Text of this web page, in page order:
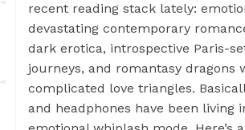
recent reading stack lately:
devastating contemporary
dark erotica, introspective Paris-
journeys, and romantasy dragons
complicated love triangles.
and headphones have been living